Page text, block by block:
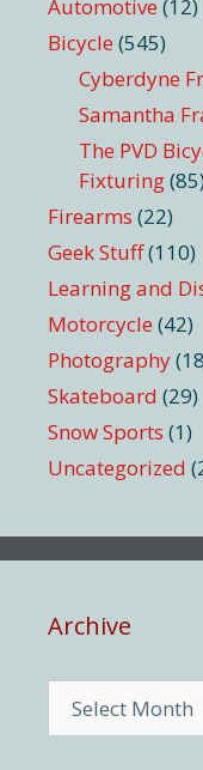
Automotive (12)
Bicycle (545)
Cyberdyne
Samantha
The PVD
Fixturing(85)
Firearms (22)
Geek Stuff(110)
Learning and
Motorcycle (42)
Photography
Skateboard (29)
Snow Sports (1)
Uncategorized
Archive